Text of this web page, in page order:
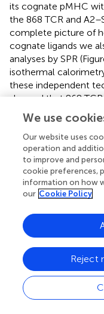
its cognate pMHC
the 868 TCR and
complete picture of
cognate ligands we
analyses by SPR
isothermal
these independent
showed that 868
energetically
all three ligands.
increase in the
transition from order-
that the 868 TCR
conformational
SL9 variants studied
be entropically
water molecules
presumably
change of the
for A2–SL
L
SLYNT
ATL was
We use
Our website uses
operation and
to improve and
cookie preferences,
information on how
our Cookie Policy
Reject